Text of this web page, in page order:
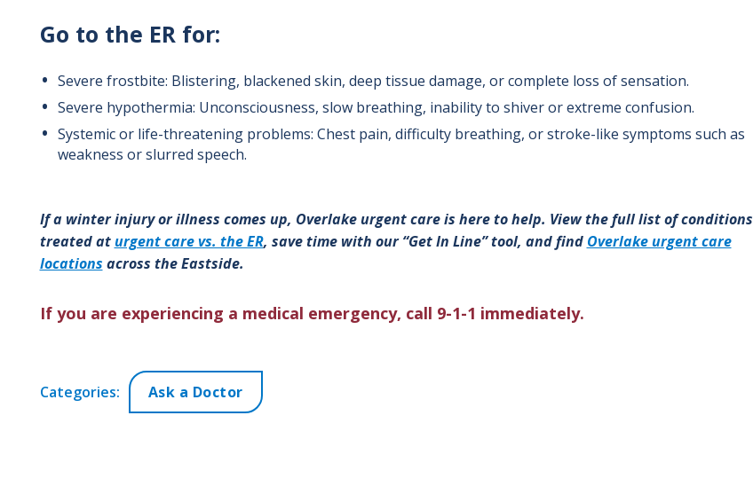
Go to the ER for:
Severe frostbite: Blistering, blackened skin, deep tissue damage, or complete loss of sensation.
Severe hypothermia: Unconsciousness, slow breathing, inability to shiver or extreme confusion.
Systemic or life-threatening problems: Chest pain, difficulty breathing, or stroke-like symptoms such as
weakness or slurred speech.
If a winter injury or illness comes up, Overlake urgent care is here to help. View the full list of conditions
treated aturgent care vs. the ER, save time with our “Get In Line” tool, and find Overlake urgent care
locations across the Eastside.
If you are experiencing a medical emergency, call 9-1-1 immediately.
Categories: Ask a Doctor